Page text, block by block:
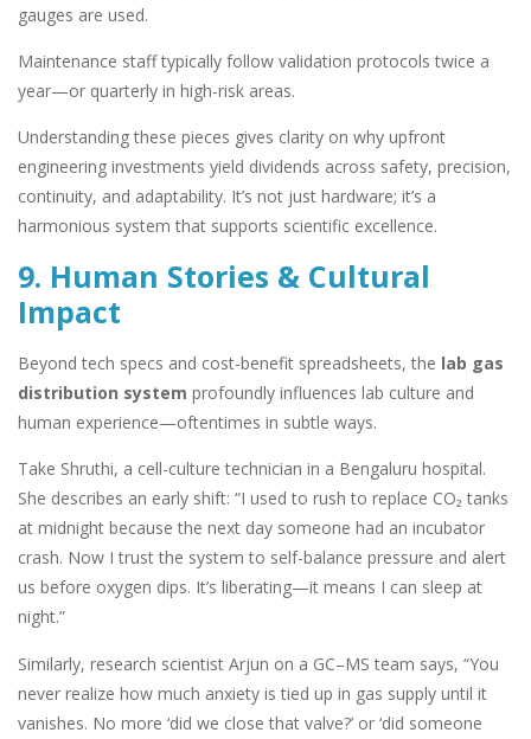
gauges are used.
Maintenance staff typically follow validation protocols twice a
year—or quarterly in high-risk areas.
Understanding these pieces gives clarity on why upfront
engineering investments yield dividends across safety, precision,
continuity, and adaptability. It’s not just hardware; it’s a
harmonious system that supports scientific excellence.
9. Human Stories & Cultural
Impact
Beyond tech specs and cost-benefit spreadsheets, the lab gas
distribution system profoundly influences lab culture and
human experience—oftentimes in subtle ways.
Take Shruthi, a cell-culture technician in a Bengaluru hospital.
She describes an early shift: “I used to rush to replace CO₂ tanks
at midnight because the next day someone had an incubator
crash. Now I trust the system to self-balance pressure and alert
us before oxygen dips. It’s liberating—it means I can sleep at
night.”
Similarly, research scientist Arjun on a GC–MS team says, “You
never realize how much anxiety is tied up in gas supply until it
vanishes. No more ‘did we close that valve?’ or ‘did someone